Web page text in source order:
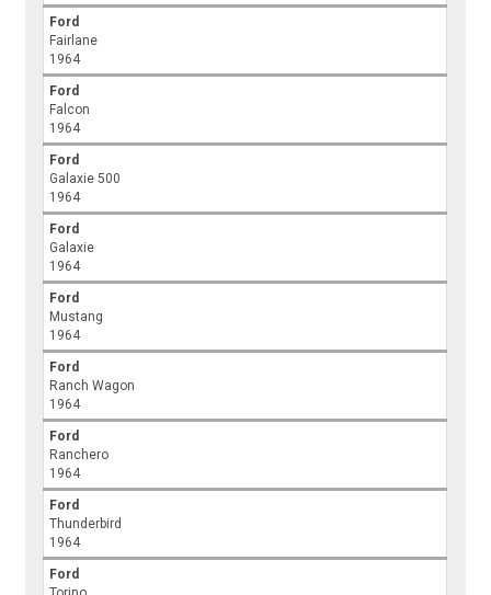
Ford
Fairlane
1964
Ford
Falcon
1964
Ford
Galaxie 500
1964
Ford
Galaxie
1964
Ford
Mustang
1964
Ford
Ranch Wagon
1964
Ford
Ranchero
1964
Ford
Thunderbird
1964
Ford